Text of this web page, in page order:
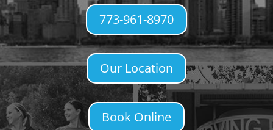
773-961-8970
Our Location
Book Online